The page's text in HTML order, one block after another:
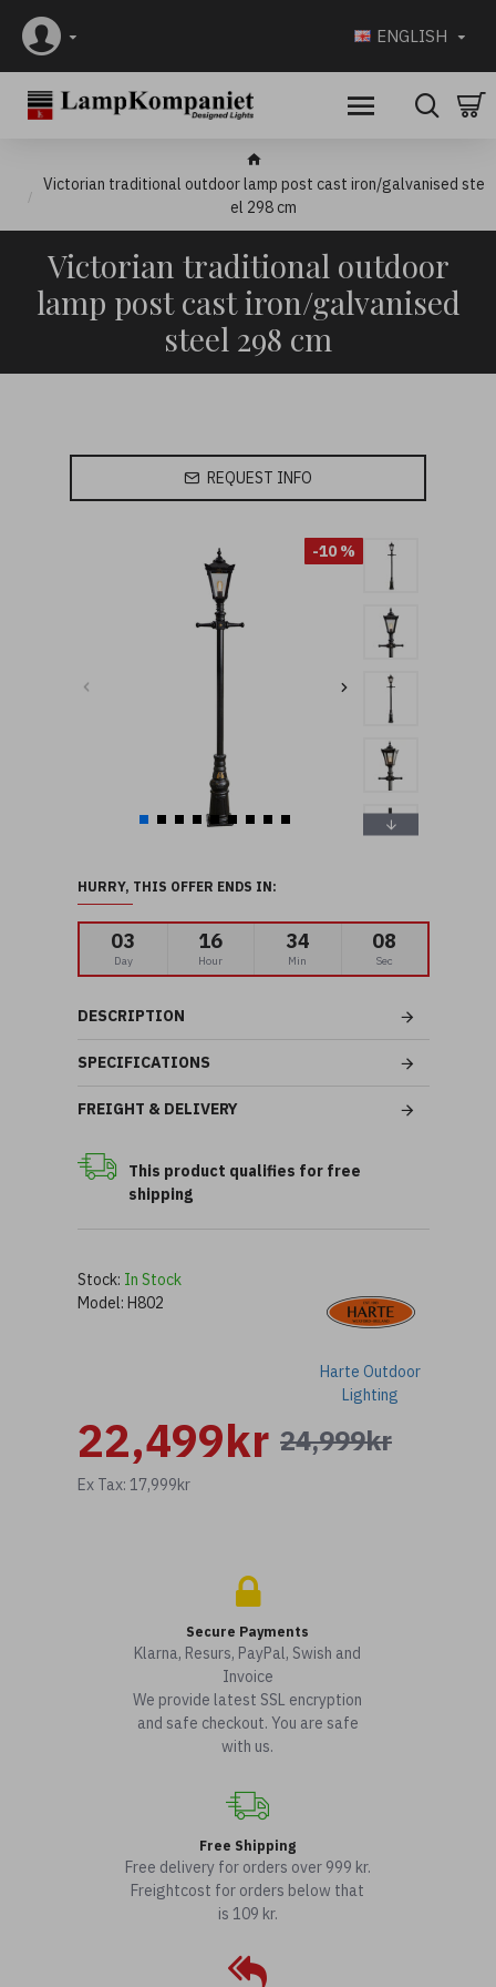
ENGLISH
Victorian traditional outdoor lamp post cast iron/galvanised ste
el 298 cm
Victorian traditional outdoor
lamp post cast iron/galvanised
steel 298 cm
REQUEST INFO
-10 %
DESCRIPTION
SPECIFICATIONS
FREIGHT & DELIVERY
This product qualifies for free
shipping
HURRY, THIS OFFER ENDS IN:
03
Day
16
Hour
34
Min
07
Sec
24,999kr
22,499kr
Ex Tax: 17,999kr
Stock: In Stock
Model: H802
Harte Outdoor
Lighting
Secure Payments
Klarna, Resurs, PayPal, Swish and
Invoice
We provide latest SSL encryption
and safe checkout. You are safe
with us.
Free Shipping
Free delivery for orders over 999 kr.
Freightcost for orders below that
is 109 kr.